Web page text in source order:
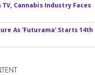
Cannabis Industry Faces
As 'Futurama' Starts 14th